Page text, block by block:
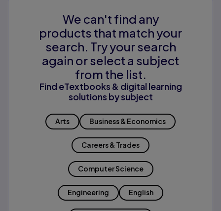
We can't find any
products that match your
search. Try your search
again or select a subject
from the list.
Find eTextbooks & digital learning
solutions by subject
Arts Business & Economics
Careers & Trades
Computer Science
Engineering English